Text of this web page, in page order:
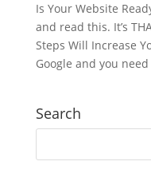
Is Your Website
and read this. It’s
Steps Will Increase
Google and you
Search